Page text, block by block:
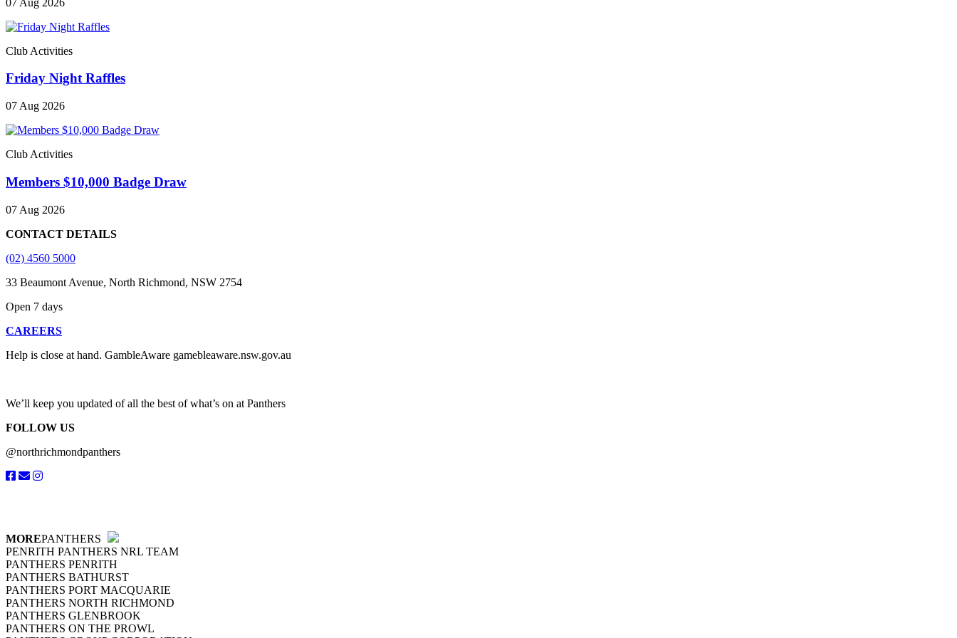
Club Activities
Friday Night Raffles
07 Aug 2026
Club Activities
Members $10,000 Badge Draw
07 Aug 2026
CONTACT DETAILS
(02) 4560 5000
33 Beaumont Avenue, North Richmond, NSW 2754
Open 7 days
CAREERS
Help is close at hand. GambleAware gamebleaware.nsw.gov.au
We’ll keep you updated of all the best of what’s on at Panthers
FOLLOW US
@northrichmondpanthers
MOREPANTHERS
PENRITH PANTHERS NRL TEAM
PANTHERS PENRITH
PANTHERS BATHURST
PANTHERS PORT MACQUARIE
PANTHERS NORTH RICHMOND
PANTHERS GLENBROOK
PANTHERS ON THE PROWL